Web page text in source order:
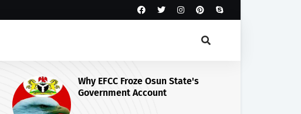
Why EFCC Froze Osun State's
Government Account